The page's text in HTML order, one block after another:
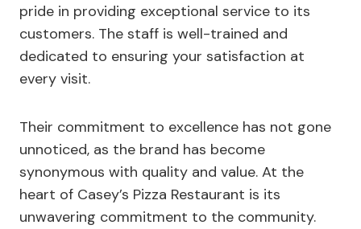
pride in providing exceptional service to its
customers. The staff is well-trained and
dedicated to ensuring your satisfaction at
every visit.
Their commitment to excellence has not gone
unnoticed, as the brand has become
synonymous with quality and value. At the
heart of Casey’s Pizza Restaurant is its
unwavering commitment to the community.